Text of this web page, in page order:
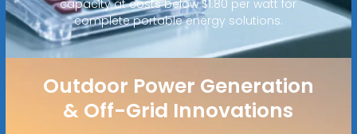
capacity at costs below $1.80 per watt for
complete portable energy solutions.
Outdoor Power Generation
& Off-Grid Innovations